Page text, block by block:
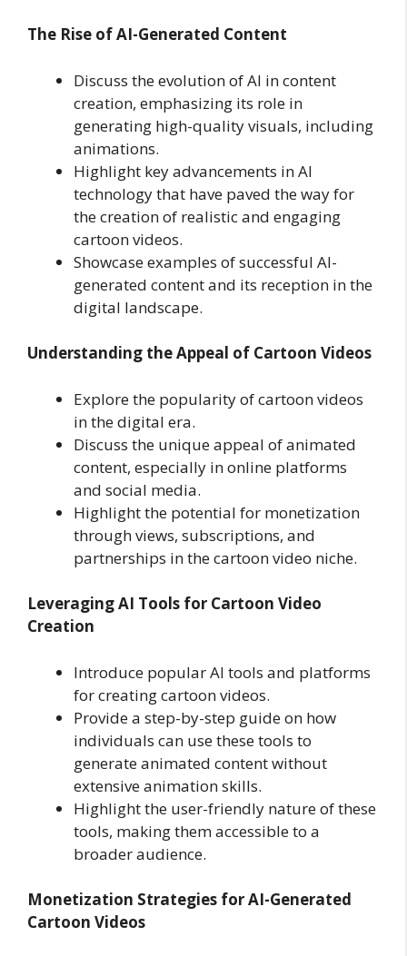
The Rise of AI-Generated Content
Discuss the evolution of AI in content
creation, emphasizing its role in
generating high-quality visuals, including
animations.
Highlight key advancements in AI
technology that have paved the way for
the creation of realistic and engaging
cartoon videos.
Showcase examples of successful AI-
generated content and its reception in the
digital landscape.
Understanding the Appeal of Cartoon Videos
Explore the popularity of cartoon videos
in the digital era.
Discuss the unique appeal of animated
content, especially in online platforms
and social media.
Highlight the potential for monetization
through views, subscriptions, and
partnerships in the cartoon video niche.
Leveraging AI Tools for Cartoon Video
Creation
Introduce popular AI tools and platforms
for creating cartoon videos.
Provide a step-by-step guide on how
individuals can use these tools to
generate animated content without
extensive animation skills.
Highlight the user-friendly nature of these
tools, making them accessible to a
broader audience.
Monetization Strategies for AI-Generated
Cartoon Videos